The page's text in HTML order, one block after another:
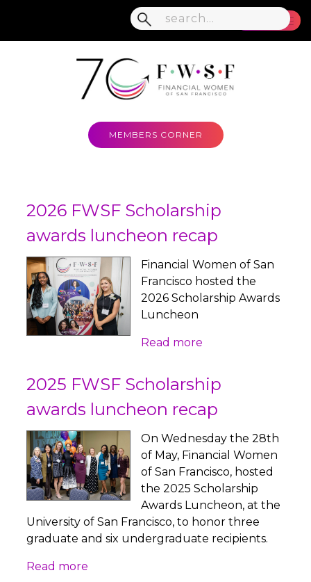
MEMBERS CORNER
2026 FWSF Scholarship
awards luncheon recap
Financial Women of San
Francisco hosted the
2026 Scholarship Awards
Luncheon
Read more
2025 FWSF Scholarship
awards luncheon recap
On Wednesday the 28th
of May, Financial Women
of San Francisco, hosted
the 2025 Scholarship
Awards Luncheon, at the
University of San Francisco, to honor three
graduate and six undergraduate recipients.
Read more